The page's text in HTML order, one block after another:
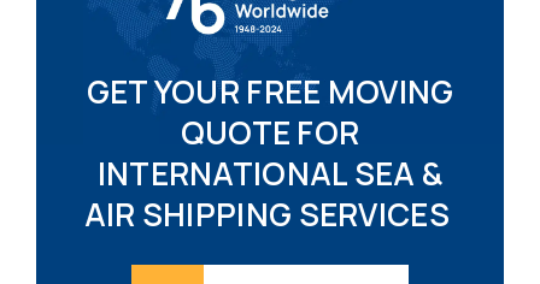
GET YOUR FREE MOVING
QUOTE FOR
INTERNATIONAL SEA &
AIR SHIPPING SERVICES